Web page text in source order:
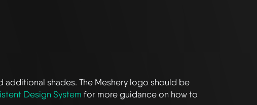
shades. The Meshery logo should be
Design System for more guidance on how to